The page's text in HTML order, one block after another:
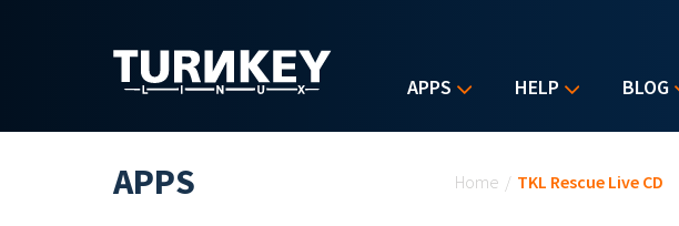
APPS HELP BLOG
Home / TKL Rescue Live CD
APPS